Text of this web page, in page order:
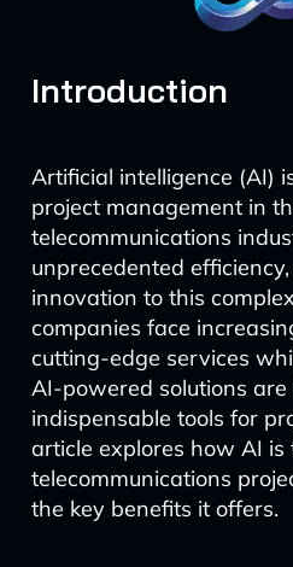
Introduction
Artificial intelligence (AI)
project management in
telecommunications
unprecedented
innovation to this
companies face
cutting-edge services
AI-powered solutions are
indispensable tools for
article explores how AI
telecommunications
the key benefits it offers.